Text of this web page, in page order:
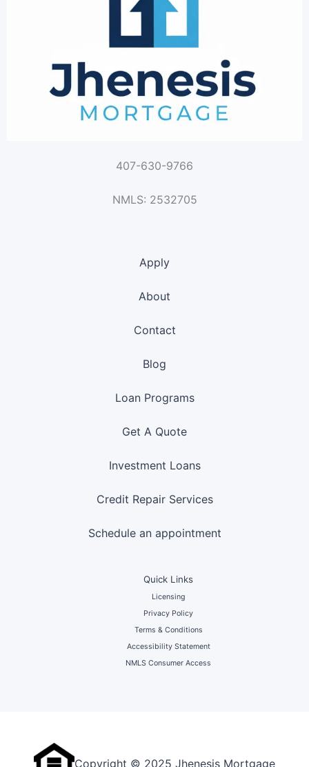
407-630-9766
NMLS: 2532705
Apply
About
Contact
Blog
Loan Programs
Get A Quote
Investment Loans
Credit Repair Services
Schedule an appointment
Quick Links
Licensing
Privacy Policy
Terms & Conditions
Accessibility Statement
NMLS Consumer Access
Copyright © 2025 Jhenesis Mortgage